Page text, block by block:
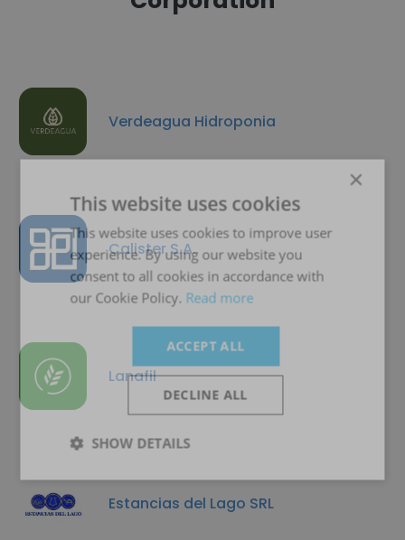
Verdeagua Hidroponia
Calister S.A.
Lanafil
Estancias del Lago SRL
×
This website uses cookies
This website uses cookies to improve user
experience. By using our website you
consent to all cookies in accordance with
our Cookie Policy. Read more
ACCEPT ALL
DECLINE ALL
SHOW DETAILS